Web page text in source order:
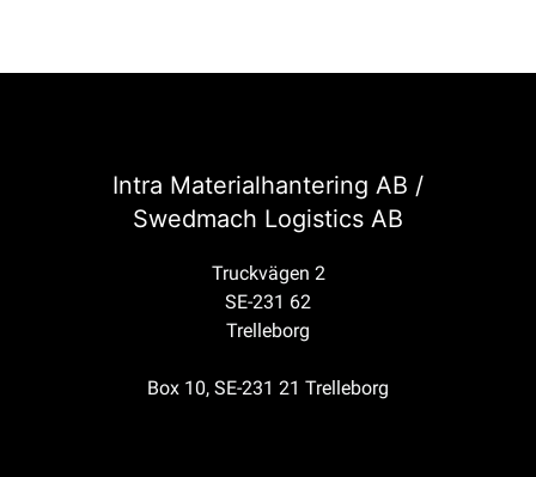
Intra Materialhantering AB /
Swedmach Logistics AB
Truckvägen 2
SE-231 62
Trelleborg
Box 10, SE-231 21 Trelleborg